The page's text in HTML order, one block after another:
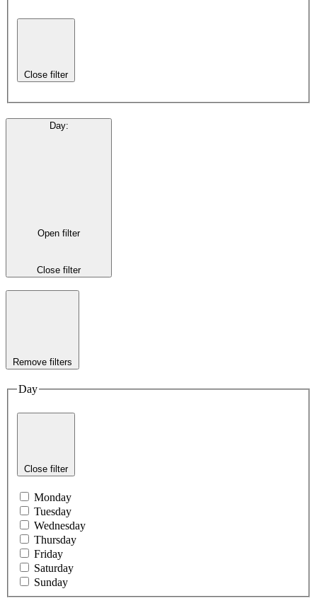
Close filter
Day:
Open filter
Close filter
Remove filters
Day
Close filter
Monday
Tuesday
Wednesday
Thursday
Friday
Saturday
Sunday